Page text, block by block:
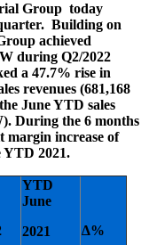
Group today
Building on
achieved
during Q2/2022
a 47.7% rise in
revenues (681,168
June YTD sales
During the 6 months
margin increase of
YTD 2021.
YTD
June
2021
∆%